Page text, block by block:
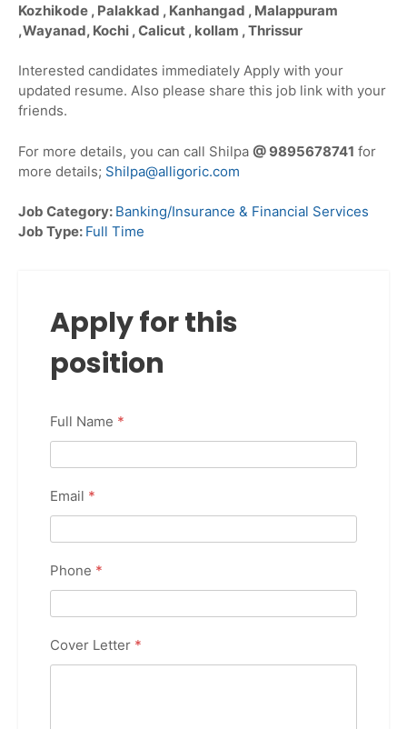
Kozhikode , Palakkad , Kanhangad , Malappuram
,Wayanad, Kochi , Calicut , kollam , Thrissur
Interested candidates immediately Apply with your
updated resume. Also please share this job link with your
friends.
For more details, you can call Shilpa @ 9895678741 for
more details; Shilpa@alligoric.com
Job Category: Banking/Insurance & Financial Services
Job Type: Full Time
Apply for this
position
Full Name *
Email *
Phone *
Cover Letter *